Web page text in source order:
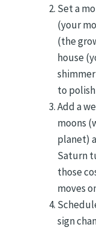
Set a
(your
(the
house
to
Add a
moons
planet)
Saturn
those
moves
sign